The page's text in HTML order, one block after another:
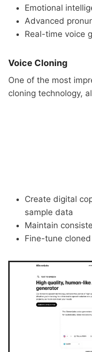
Emotional
Advanced
Real-time voice
Voice Cloning
One of the most
cloning technology,
Create digital
sample data
Maintain
Fine-tune